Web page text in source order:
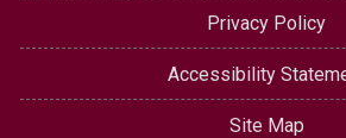
Privacy Policy
Accessibility
Site Map